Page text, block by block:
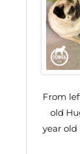
From
old
year old